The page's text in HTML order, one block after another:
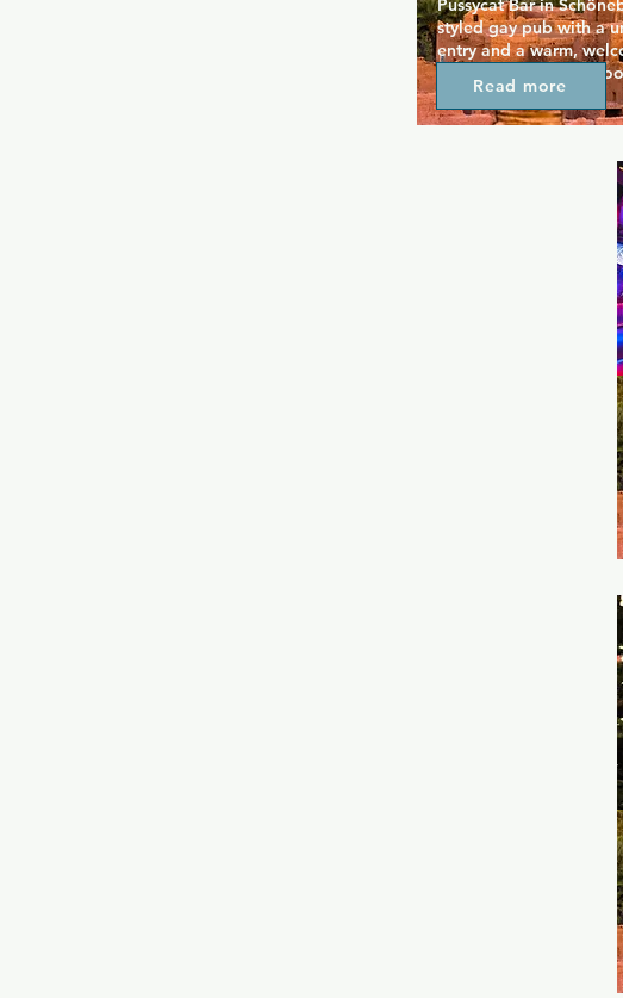
Pussycat Bar in
styled gay pub with a
entry and a warm,
Inside, two intimate
dance floor create a
atmosphere, often
affordable drinks and
environment, it
crowd looking for a
unpretentious night
nostalgic charm and
Pussycat remains a
Berlin’s queer nightlife.
Read more